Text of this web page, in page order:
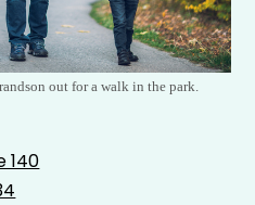
out for a walk in the park.
140